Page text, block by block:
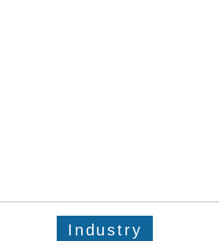
Industry